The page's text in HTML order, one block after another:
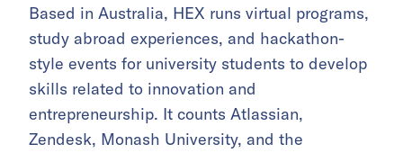
Based in Australia, HEX runs virtual programs,
study abroad experiences, and hackathon-
style events for university students to develop
skills related to innovation and
entrepreneurship. It counts Atlassian,
Zendesk, Monash University, and the